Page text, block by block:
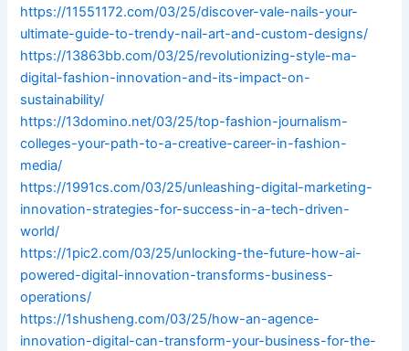
https://11551172.com/03/25/discover-vale-nails-your-
ultimate-guide-to-trendy-nail-art-and-custom-designs/
https://13863bb.com/03/25/revolutionizing-style-ma-
digital-fashion-innovation-and-its-impact-on-
sustainability/
https://13domino.net/03/25/top-fashion-journalism-
colleges-your-path-to-a-creative-career-in-fashion-
media/
https://1991cs.com/03/25/unleashing-digital-marketing-
innovation-strategies-for-success-in-a-tech-driven-
world/
https://1pic2.com/03/25/unlocking-the-future-how-ai-
powered-digital-innovation-transforms-business-
operations/
https://1shusheng.com/03/25/how-an-agence-
innovation-digital-can-transform-your-business-for-the-